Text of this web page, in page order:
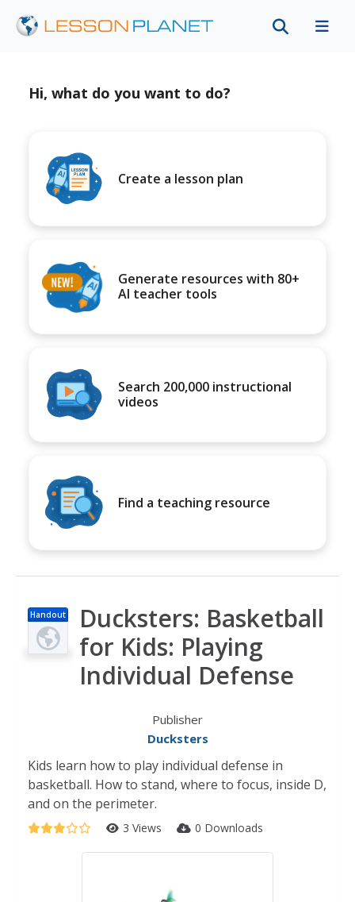
Hi, what do you want to do?
Create a lesson plan
Generate resources with 80+
AI teacher tools
Search 200,000 instructional
videos
Find a teaching resource
Handout
Ducksters: Basketball
for Kids: Playing
Individual Defense
Publisher
Ducksters
Kids learn how to play individual defense in
basketball. How to stand, where to focus, inside D,
and on the perimeter.
3 Views 0 Downloads